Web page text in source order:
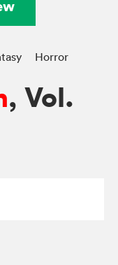
Horror
, Vol.